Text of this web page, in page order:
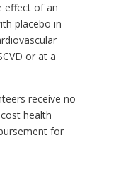
effect of an
placebo in
or at a
receive no
health
for